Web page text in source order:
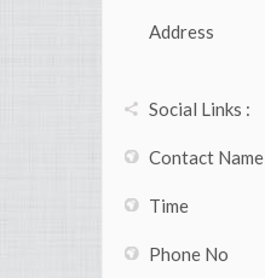
Address
Social Links :
Contact Name
Time
Phone No